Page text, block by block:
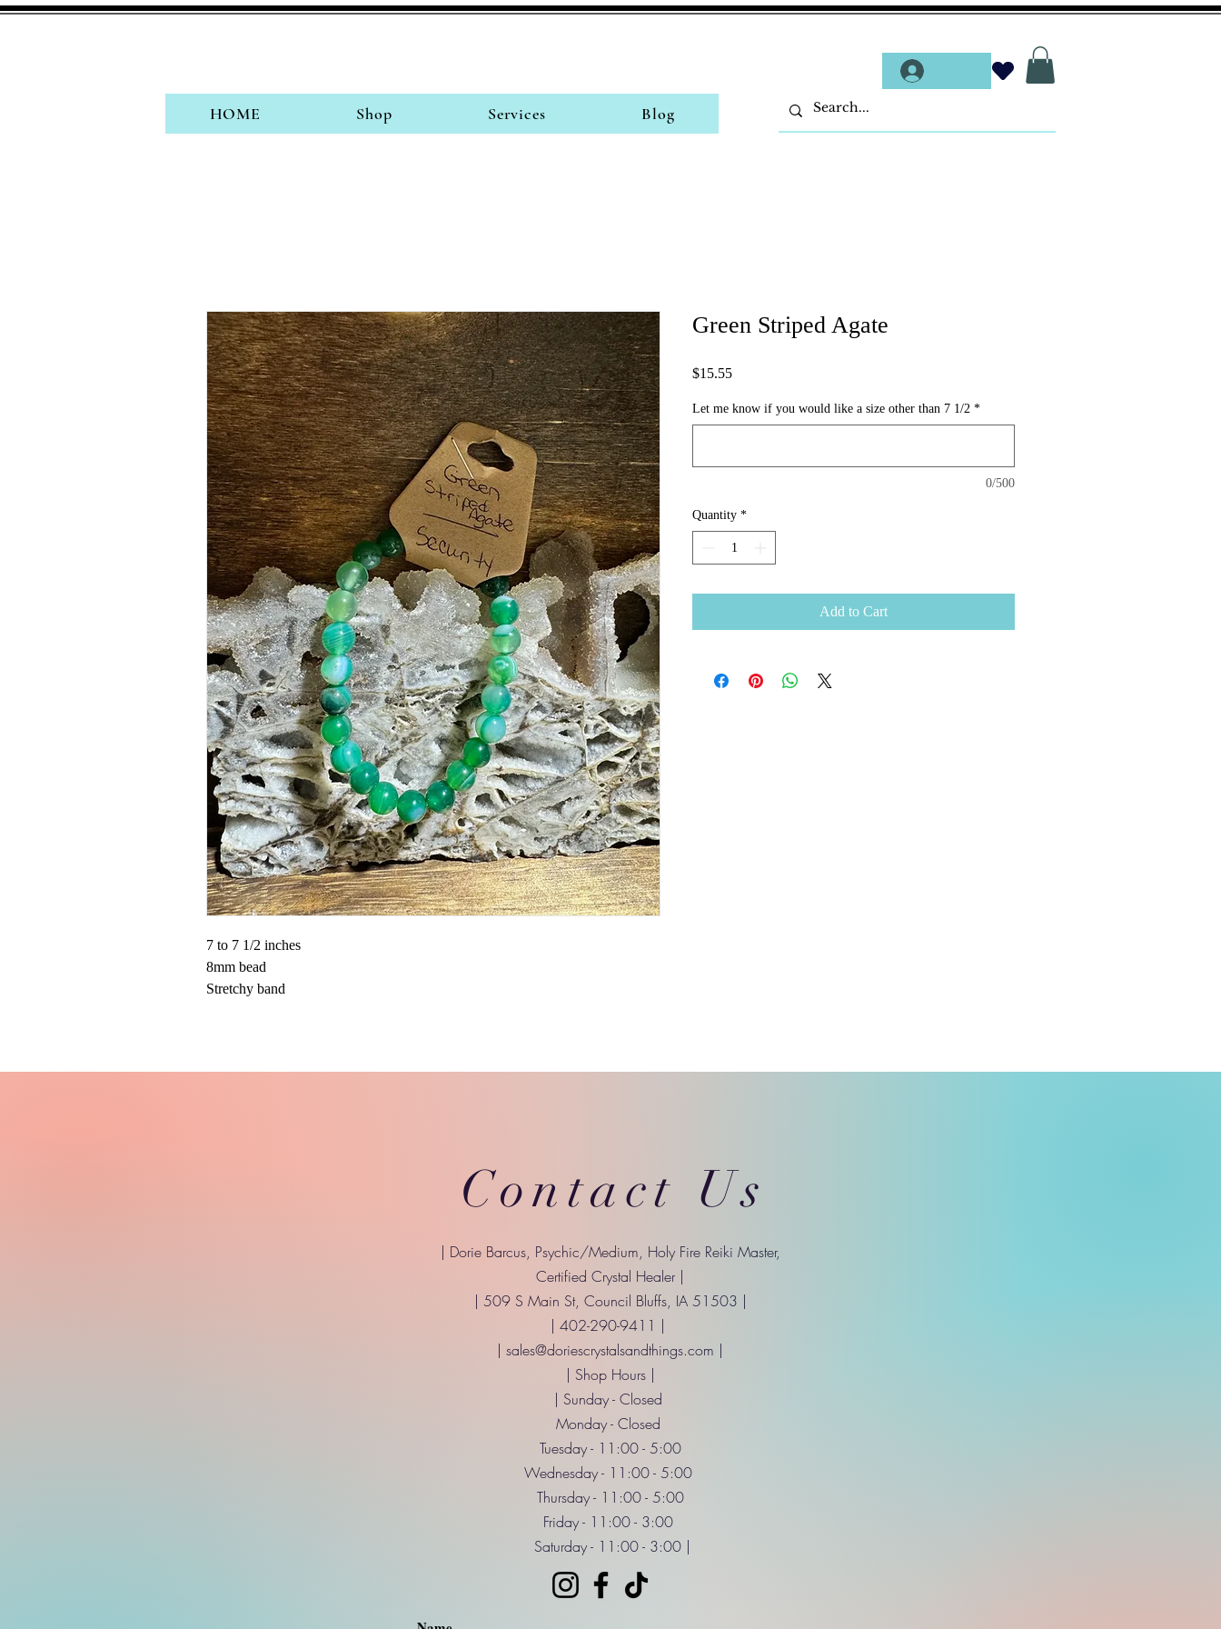
HOME Shop Services Blog
7 to 7 1/2 inches
8mm bead
Stretchy band
Green Striped Agate
$15.55Price
Let me know if you would like a size other than 7 1/2 *
0/500
Quantity *
Add to Cart
Contact Us
| Dorie Barcus, Psychic/Medium, Holy Fire Reiki Master,
Certified Crystal Healer |
| 509 S Main St, Council Bluffs, IA 51503 |
| 402-290-9411 |
| sales@doriescrystalsandthings.com |
| Shop Hours |
| Sunday - Closed
Monday - Closed
Tuesday - 11:00 - 5:00
Wednesday - 11:00 - 5:00
Thursday - 11:00 - 5:00
Friday - 11:00 - 3:00
Saturday - 11:00 - 3:00 |